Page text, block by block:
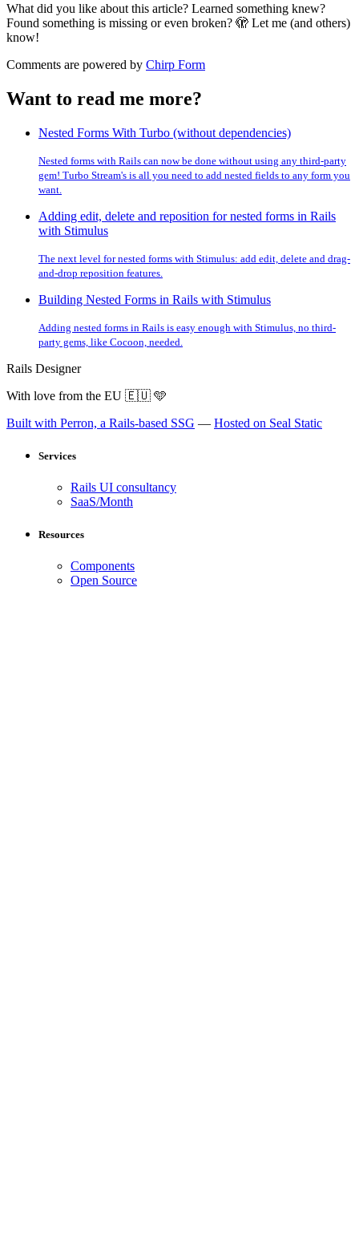
What did you like about this article? Learned something knew?
Found something is missing or even broken? 🫣 Let me (and others)
know!
Comments are powered by Chirp Form
Want to read me more?
Nested Forms With Turbo (without dependencies)
Nested forms with Rails can now be done without using any third-party
gem! Turbo Stream's is all you need to add nested fields to any form you
want.
Adding edit, delete and reposition for nested forms in Rails
with Stimulus
The next level for nested forms with Stimulus: add edit, delete and drag-
and-drop reposition features.
Building Nested Forms in Rails with Stimulus
Adding nested forms in Rails is easy enough with Stimulus, no third-
party gems, like Cocoon, needed.
Rails Designer
With love from the EU 🇪🇺 🩵
Built with Perron, a Rails-based SSG — Hosted on Seal Static
Services
Rails UI consultancy
SaaS/Month
Resources
Components
Open Source